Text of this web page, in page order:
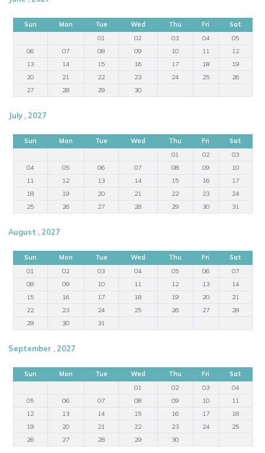
Sun Mon Tue Wed Thu Fri
Sat
01
02 03 04
05
06
07 08 09 10 11
12
13
14 15 16 17 18
19
20
21 22 23 24 25
26
27
28 29 30
July , 2027
Sun Mon Tue Wed Thu Fri
Sat
01
02
03
04
05 06 07 08 09
10
11
12 13 14 15 16
17
18
19 20 21 22 23
24
25
26 27 28 29 30 31
August , 2027
Sun Mon Tue Wed Thu Fri
Sat
01
02 03 04 05 06
07
08
09 10 11 12 13
14
15
16 17 18 19 20
21
22
23 24 25 26 27
28
29
30 31
September , 2027
Sun Mon Tue Wed Thu Fri
Sat
01
02 03
04
05
06 07 08 09 10
11
12
13 14 15 16 17
18
19
20 21 22 23 24
25
26
27 28 29 30